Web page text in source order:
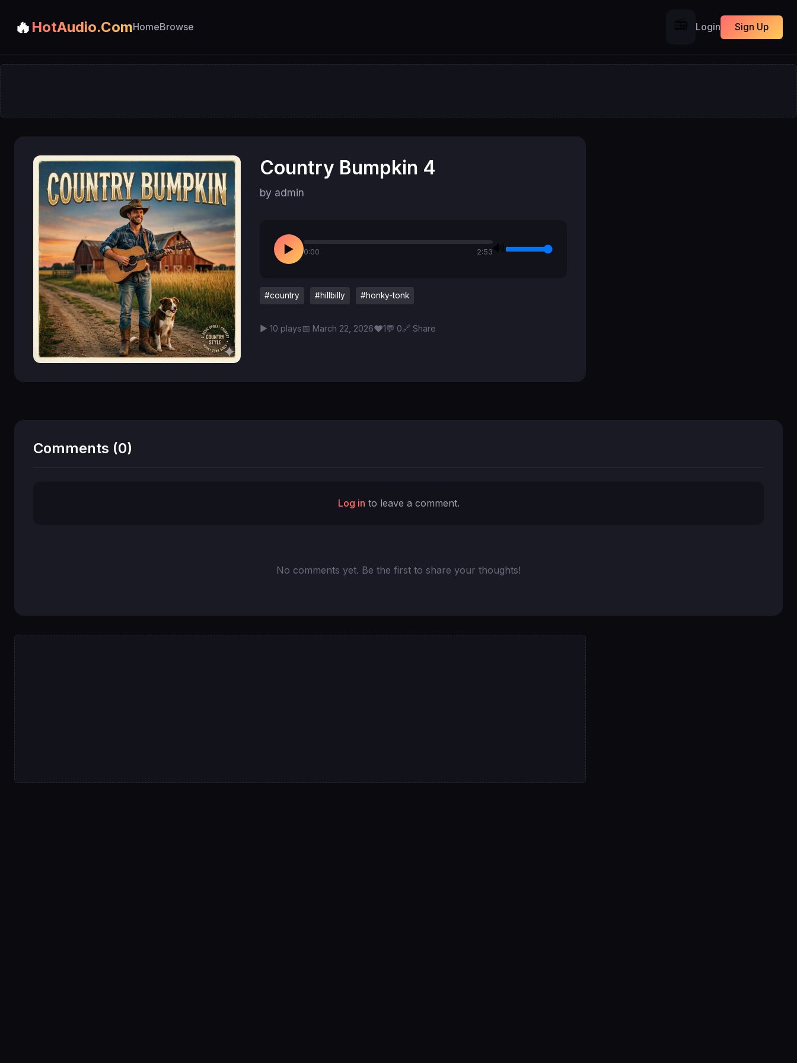
🔥 HotAudio.ComHomeBrowse Login Sign Up
Country Bumpkin 4
by admin
▶ 0:00 2:53🔊
#country #hillbilly #honky-tonk
▶ 10 plays📅 March 22, 2026♥1💬 0 🔗 Share
Comments (0)
Log in to leave a comment.
No comments yet. Be the first to share your thoughts!